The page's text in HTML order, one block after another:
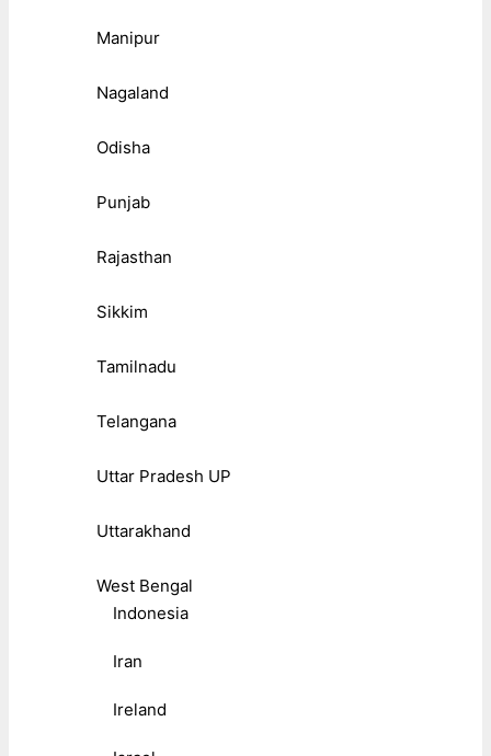
Manipur
Nagaland
Odisha
Punjab
Rajasthan
Sikkim
Tamilnadu
Telangana
Uttar Pradesh UP
Uttarakhand
West Bengal
Indonesia
Iran
Ireland